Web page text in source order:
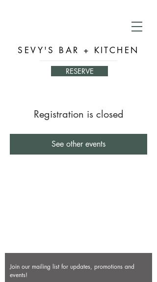
SEVY'S BAR + KITCHEN
RESERVE
Registration is closed
See other events
Join our mailing list for updates, promotions and
events!